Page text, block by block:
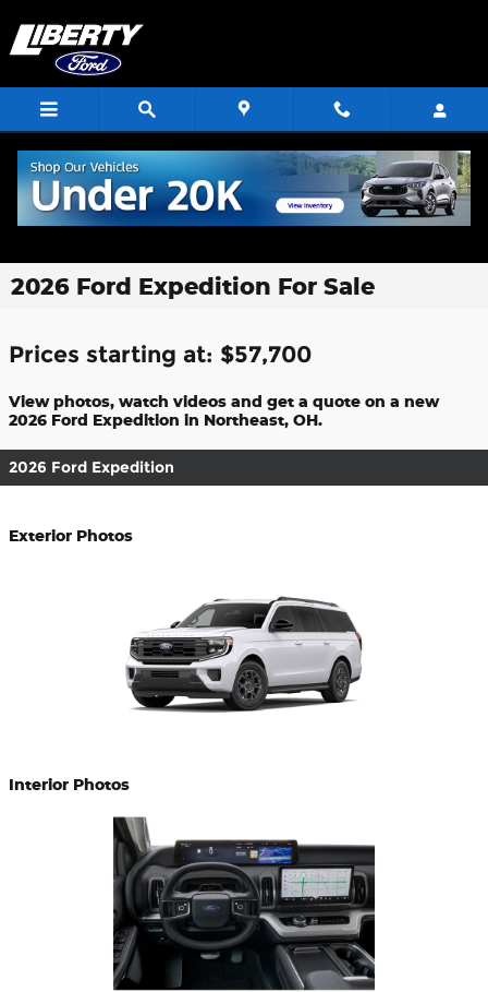
2026 Ford Expedition For Sale
Prices starting at: $57,700
View photos, watch videos and get a quote on a new
2026 Ford Expedition in Northeast, OH.
2026 Ford Expedition
Exterior Photos
Interior Photos